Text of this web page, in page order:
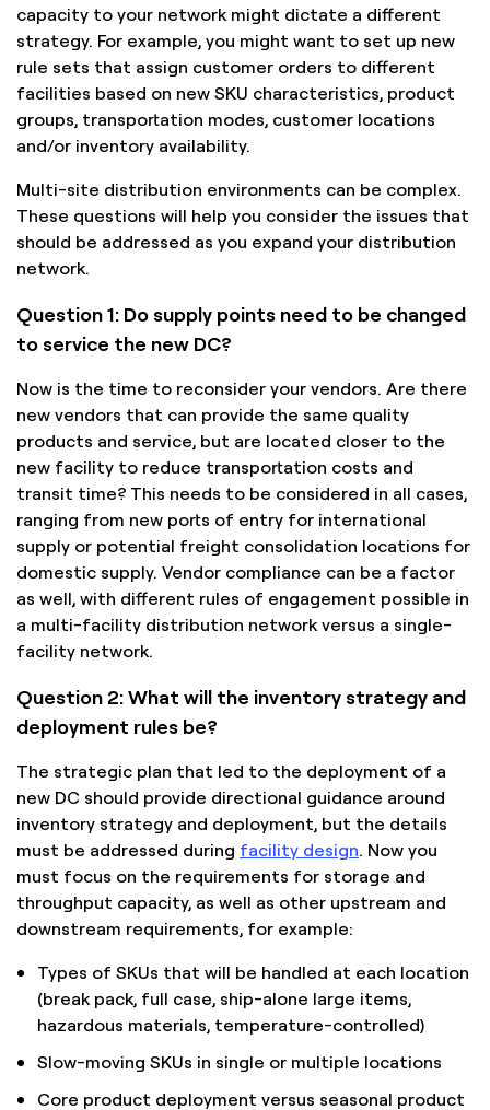
capacity to your network might dictate a different
strategy. For example, you might want to set up new
rule sets that assign customer orders to different
facilities based on new SKU characteristics, product
groups, transportation modes, customer locations
and/or inventory availability.
Multi-site distribution environments can be complex.
These questions will help you consider the issues that
should be addressed as you expand your distribution
network.
Question 1: Do supply points need to be changed
to service the new DC?
Now is the time to reconsider your vendors. Are there
new vendors that can provide the same quality
products and service, but are located closer to the
new facility to reduce transportation costs and
transit time? This needs to be considered in all cases,
ranging from new ports of entry for international
supply or potential freight consolidation locations for
domestic supply. Vendor compliance can be a factor
as well, with different rules of engagement possible in
a multi-facility distribution network versus a single-
facility network.
Question 2: What will the inventory strategy and
deployment rules be?
The strategic plan that led to the deployment of a
new DC should provide directional guidance around
inventory strategy and deployment, but the details
must be addressed during facility design. Now you
must focus on the requirements for storage and
throughput capacity, as well as other upstream and
downstream requirements, for example:
Types of SKUs that will be handled at each location
(break pack, full case, ship-alone large items,
hazardous materials, temperature-controlled)
Slow-moving SKUs in single or multiple locations
Core product deployment versus seasonal product